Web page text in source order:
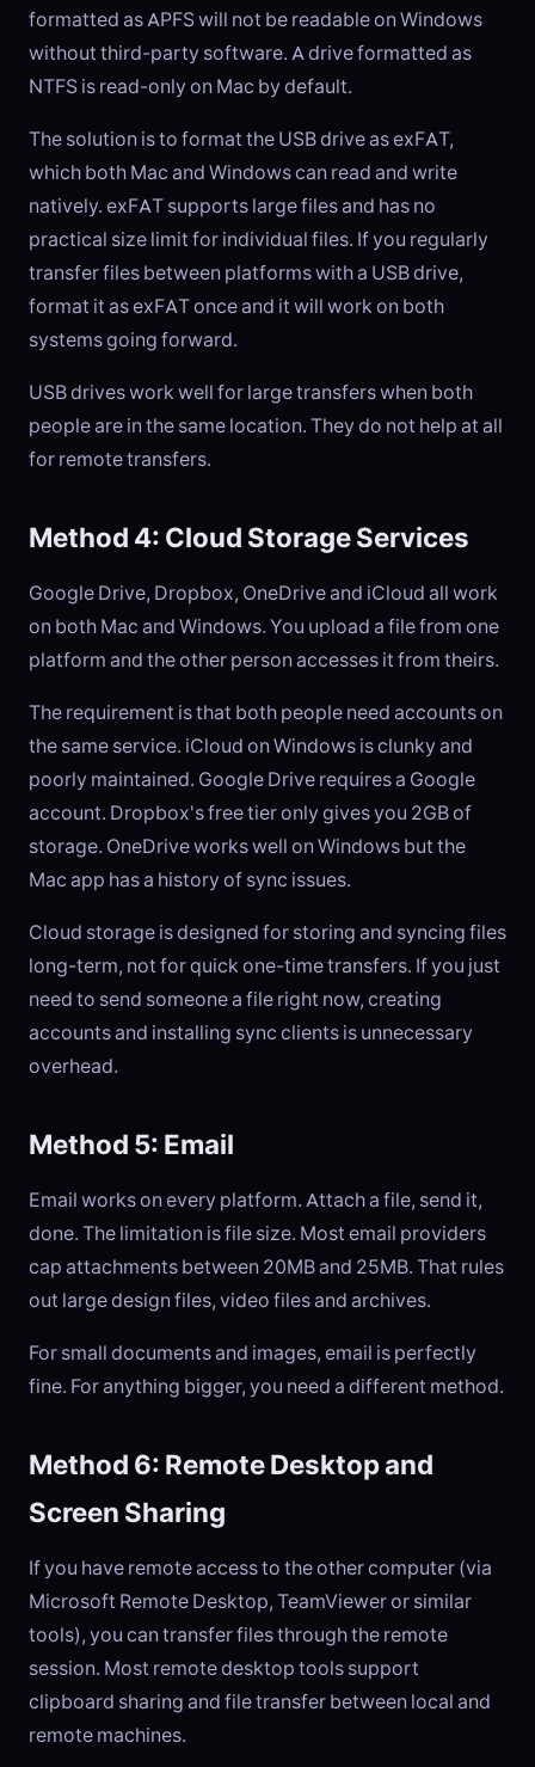
formatted as APFS will not be readable on Windows
without third-party software. A drive formatted as
NTFS is read-only on Mac by default.
The solution is to format the USB drive as exFAT,
which both Mac and Windows can read and write
natively. exFAT supports large files and has no
practical size limit for individual files. If you regularly
transfer files between platforms with a USB drive,
format it as exFAT once and it will work on both
systems going forward.
USB drives work well for large transfers when both
people are in the same location. They do not help at all
for remote transfers.
Method 4: Cloud Storage Services
Google Drive, Dropbox, OneDrive and iCloud all work
on both Mac and Windows. You upload a file from one
platform and the other person accesses it from theirs.
The requirement is that both people need accounts on
the same service. iCloud on Windows is clunky and
poorly maintained. Google Drive requires a Google
account. Dropbox's free tier only gives you 2GB of
storage. OneDrive works well on Windows but the
Mac app has a history of sync issues.
Cloud storage is designed for storing and syncing files
long-term, not for quick one-time transfers. If you just
need to send someone a file right now, creating
accounts and installing sync clients is unnecessary
overhead.
Method 5: Email
Email works on every platform. Attach a file, send it,
done. The limitation is file size. Most email providers
cap attachments between 20MB and 25MB. That rules
out large design files, video files and archives.
For small documents and images, email is perfectly
fine. For anything bigger, you need a different method.
Method 6: Remote Desktop and
Screen Sharing
If you have remote access to the other computer (via
Microsoft Remote Desktop, TeamViewer or similar
tools), you can transfer files through the remote
session. Most remote desktop tools support
clipboard sharing and file transfer between local and
remote machines.